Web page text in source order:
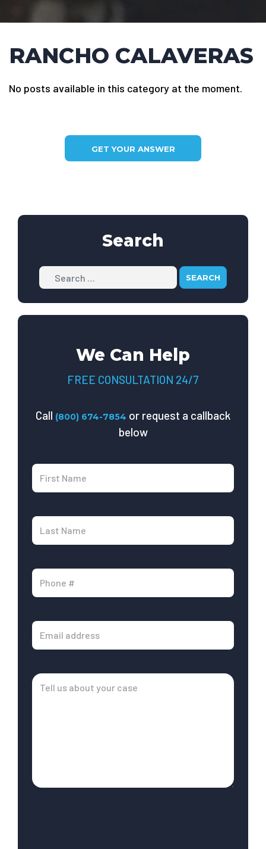
RANCHO CALAVERAS
No posts available in this category at the moment.
GET YOUR ANSWER
Search
Search
We Can Help
FREE CONSULTATION 24/7
Call (800) 674-7854 or request a callback
below